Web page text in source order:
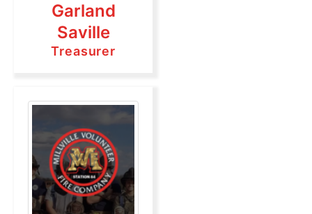
Garland
Saville
Treasurer